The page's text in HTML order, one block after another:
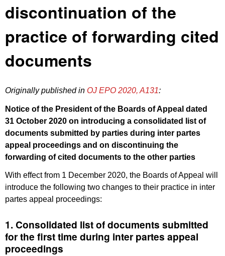
discontinuation of the
practice of forwarding cited
documents
Originally published in OJ EPO 2020, A131:
Notice of the President of the Boards of Appeal dated
31 October 2020 on introducing a consolidated list of
documents submitted by parties during inter partes
appeal proceedings and on discontinuing the
forwarding of cited documents to the other parties
With effect from 1 December 2020, the Boards of Appeal will
introduce the following two changes to their practice in inter
partes appeal proceedings:
1. Consolidated list of documents submitted
for the first time during inter partes appeal
proceedings